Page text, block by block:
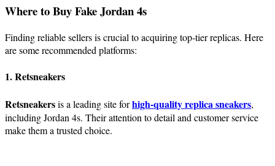
Where to Buy Fake Jordan 4s
Finding reliable sellers is crucial to acquiring top-tier replicas. Here
are some recommended platforms:
1. Retsneakers
Retsneakersis a leading site forhigh-quality replica sneakers,
including Jordan 4s. Their attention to detail and customer service
make them a trusted choice.